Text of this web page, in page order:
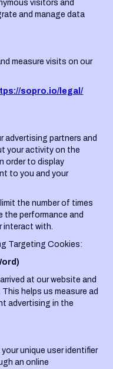
visitors and
and manage data
measure visits on our
sopro.io/legal/
advertising partners and
your activity on the
order to display
to you and your
the number of times
the performance and
interact with.
Targeting Cookies:
at our website and
helps us measure ad
advertising in the
unique user identifier
an online